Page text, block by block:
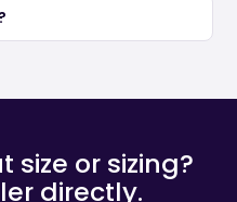
size or sizing?
directly.